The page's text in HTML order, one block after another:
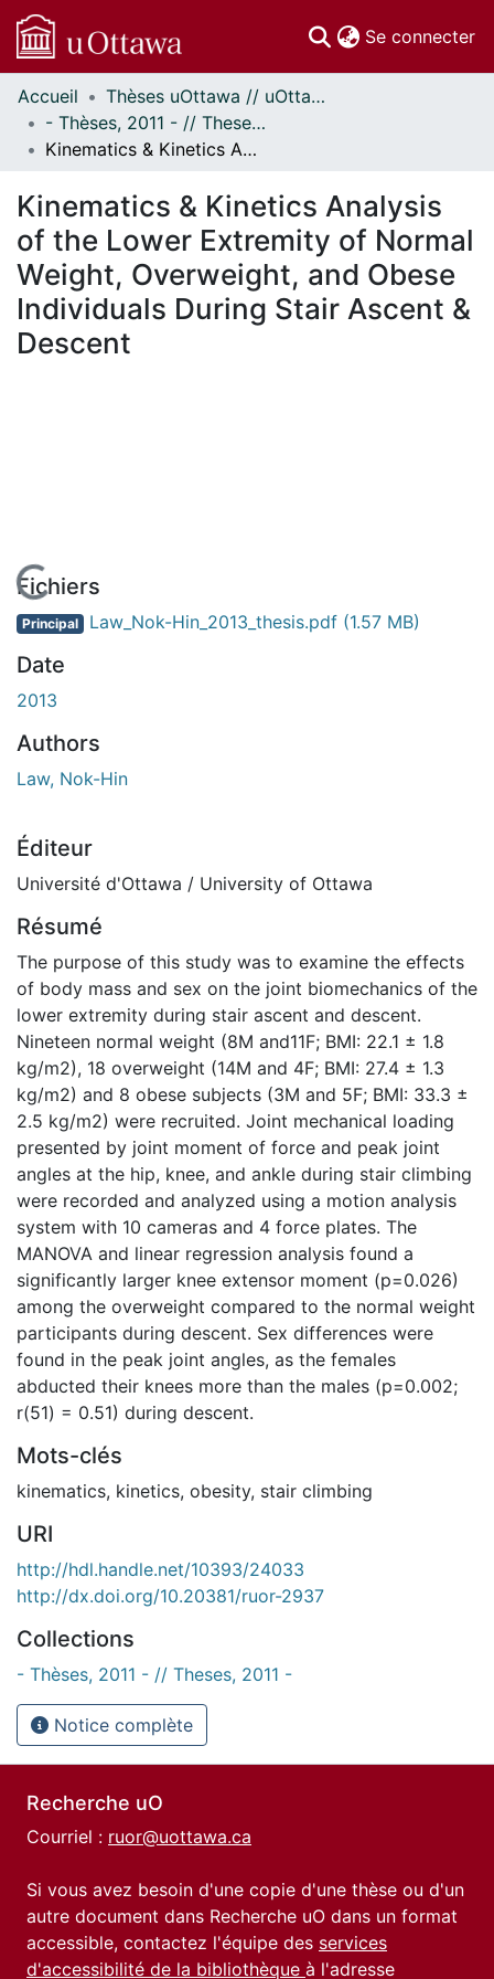
Se connecter
Communautés
et collections
Parcourir
À propos
Accueil
Thèses uOttawa // uOttawa Theses
- Thèses, 2011 - // Theses, 2011 -
Kinematics & Kinetics Analysis of the Lower Extremity of Normal Weight, Overweight, and Obese Individuals During Stair Ascent & Descent
Kinematics & Kinetics Analysis
of the Lower Extremity of Normal
Weight, Overweight, and Obese
Individuals During Stair Ascent &
Descent
En cours de chargement...
Fichiers
Principal Law_Nok-Hin_2013_thesis.pdf (1.57 MB)
Date
2013
Authors
Law, Nok-Hin
Éditeur
Université d'Ottawa / University of Ottawa
Résumé
The purpose of this study was to examine the effects
of body mass and sex on the joint biomechanics of the
lower extremity during stair ascent and descent.
Nineteen normal weight (8M and11F; BMI: 22.1 ± 1.8
kg/m2), 18 overweight (14M and 4F; BMI: 27.4 ± 1.3
kg/m2) and 8 obese subjects (3M and 5F; BMI: 33.3 ±
2.5 kg/m2) were recruited. Joint mechanical loading
presented by joint moment of force and peak joint
angles at the hip, knee, and ankle during stair climbing
were recorded and analyzed using a motion analysis
system with 10 cameras and 4 force plates. The
MANOVA and linear regression analysis found a
significantly larger knee extensor moment (p=0.026)
among the overweight compared to the normal weight
participants during descent. Sex differences were
found in the peak joint angles, as the females
abducted their knees more than the males (p=0.002;
r(51) = 0.51) during descent.
Mots-clés
kinematics, kinetics, obesity, stair climbing
URI
http://hdl.handle.net/10393/24033
http://dx.doi.org/10.20381/ruor-2937
Collections
- Thèses, 2011 - // Theses, 2011 -
Notice complète
Recherche uO
Courriel : ruor@uottawa.ca
Si vous avez besoin d'une copie d'une thèse ou d'un
autre document dans Recherche uO dans un format
accessible, contactez l'équipe des services
d'accessibilité de la bibliothèque à l'adresse